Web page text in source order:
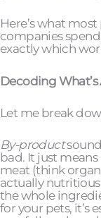
Here’s what
companies
exactly which
Decoding
Let me break
By-product
bad. It just
meat (think
actually
the whole
for your pets, it’s